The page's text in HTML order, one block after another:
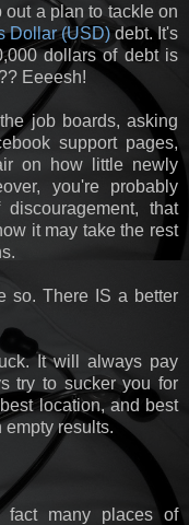
a plan to tackle on
Dollar (USD) debt. It's
dollars of debt is
Eeeesh!
job boards, asking
support pages,
on how little newly
you're probably
that
it may take the rest
so. There IS a better
It will always pay
try to sucker you for
location, and best
results.
many places of